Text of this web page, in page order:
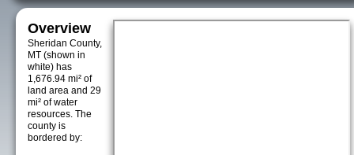
Overview
Sheridan County,
MT (shown in
white) has
1,676.94 mi² of
land area and 29
mi² of water
resources. The
county is
bordered by: